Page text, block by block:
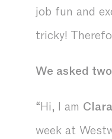
job fun and
tricky!
We asked
“Hi, I am Clara
week at